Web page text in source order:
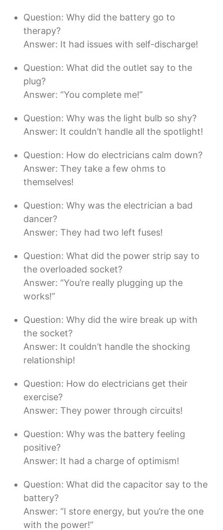
Question: Why did the battery go to
therapy?
Answer: It had issues with self-discharge!
Question: What did the outlet say to the
plug?
Answer: “You complete me!”
Question: Why was the light bulb so shy?
Answer: It couldn’t handle all the spotlight!
Question: How do electricians calm down?
Answer: They take a few ohms to
themselves!
Question: Why was the electrician a bad
dancer?
Answer: They had two left fuses!
Question: What did the power strip say to
the overloaded socket?
Answer: “You’re really plugging up the
works!”
Question: Why did the wire break up with
the socket?
Answer: It couldn’t handle the shocking
relationship!
Question: How do electricians get their
exercise?
Answer: They power through circuits!
Question: Why was the battery feeling
positive?
Answer: It had a charge of optimism!
Question: What did the capacitor say to the
battery?
Answer: “I store energy, but you’re the one
with the power!”